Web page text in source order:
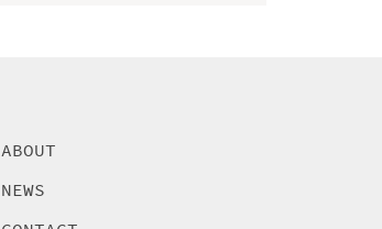
ABOUT
NEWS